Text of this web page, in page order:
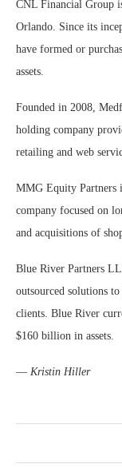
CNL Financial Group
Orlando. Since its
have formed or
assets.
Founded in 2008,
holding company
retailing and web
MMG Equity Partners
company focused on
and acquisitions of
Blue River Partners
outsourced solutions
clients. Blue River
$160 billion in assets.
— Kristin Hiller